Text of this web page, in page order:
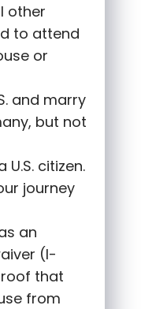
other
to attend
or
and marry
but not
citizen.
journey
an
(I-
that
from